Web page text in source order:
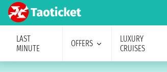
LAST
MINUTE
OFFERS
LUXURY
CRUISES